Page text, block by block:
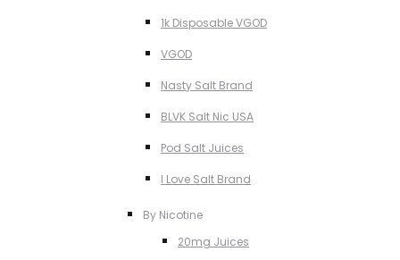
1k Disposable VGOD
VGOD
Nasty Salt Brand
BLVK Salt Nic USA
Pod Salt Juices
I Love Salt Brand
By Nicotine
20mg Juices